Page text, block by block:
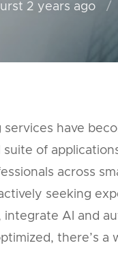
2 years ago
services have
suite of
across
seeking
integrate AI and
there’s a